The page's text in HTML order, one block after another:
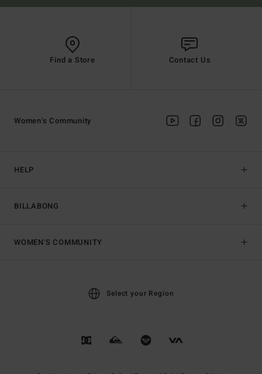
Find a Store Contact Us
HELP
BILLABONG
Women's Community
WOMEN'S COMMUNITY
Select your Region